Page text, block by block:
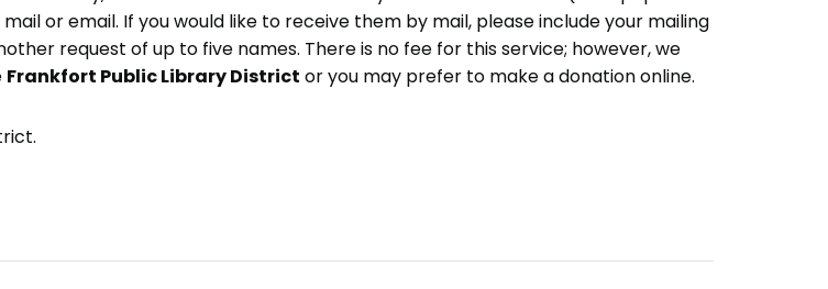
or email. If you would like to receive them by mail, please include your mailing
request of up to five names. There is no fee for this service; however, we
Frankfort Public Library District or you may prefer to make a donation online.